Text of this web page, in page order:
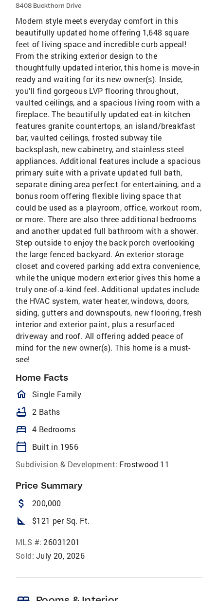
8408 Buckthorn Drive
Modern style meets everyday comfort in this
beautifully updated home offering 1,648 square
feet of living space and incredible curb appeal!
From the striking exterior design to the
thoughtfully updated interior, this home is move-in
ready and waiting for its new owner(s). Inside,
you’ll find gorgeous LVP flooring throughout,
vaulted ceilings, and a spacious living room with a
fireplace. The beautifully updated eat-in kitchen
features granite countertops, an island/breakfast
bar, vaulted ceilings, frosted subway tile
backsplash, new cabinetry, and stainless steel
appliances. Additional features include a spacious
primary suite with a private updated full bath,
separate dining area perfect for entertaining, and a
bonus room offering flexible living space that
could be used as a playroom, office, workout room,
or more. There are also three additional bedrooms
and another updated full bathroom with a shower.
Step outside to enjoy the back porch overlooking
the large fenced backyard. An exterior storage
closet and covered parking add extra convenience,
while the unique modern exterior gives this home a
truly one-of-a-kind feel. Additional updates include
the HVAC system, water heater, windows, doors,
siding, gutters and downspouts, new flooring, fresh
interior and exterior paint, plus a resurfaced
driveway and roof. All offering added peace of
mind for the new owner(s). This home is a must-
see!
Home Facts
homeOutlined
Single Family
bathtub 2 Baths
bed 4 Bedrooms
calendar_today
Built in 1956
Subdivision & Development: Frostwood 11
Price Summary
attach_money 200,000
square_foot $121 per Sq. Ft.
MLS #: 26031201
Sold: July 20, 2026